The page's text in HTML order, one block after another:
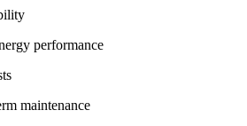
performance
maintenance